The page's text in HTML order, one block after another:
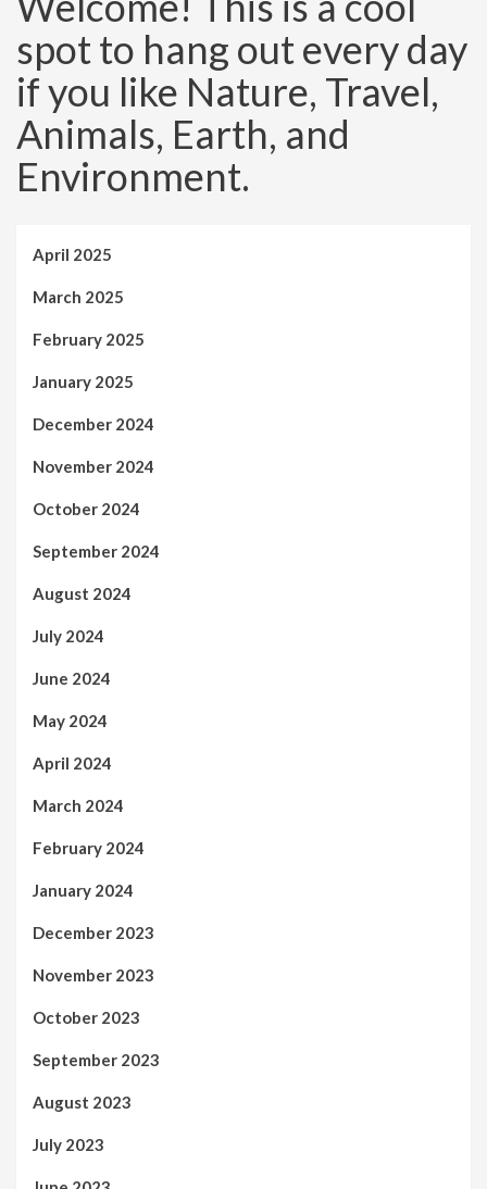
spot to hang out every day
if you like Nature, Travel,
Animals, Earth, and
Environment.
April 2025
March 2025
February 2025
January 2025
December 2024
November 2024
October 2024
September 2024
August 2024
July 2024
June 2024
May 2024
April 2024
March 2024
February 2024
January 2024
December 2023
November 2023
October 2023
September 2023
August 2023
July 2023